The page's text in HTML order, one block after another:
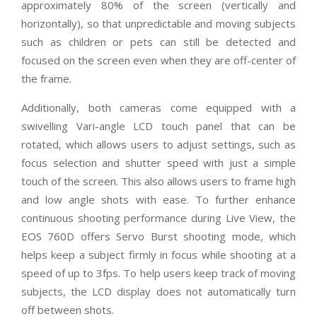
approximately 80% of the screen (vertically and
horizontally), so that unpredictable and moving subjects
such as children or pets can still be detected and
focused on the screen even when they are off-center of
the frame.
Additionally, both cameras come equipped with a
swivelling Vari-angle LCD touch panel that can be
rotated, which allows users to adjust settings, such as
focus selection and shutter speed with just a simple
touch of the screen. This also allows users to frame high
and low angle shots with ease. To further enhance
continuous shooting performance during Live View, the
EOS 760D offers Servo Burst shooting mode, which
helps keep a subject firmly in focus while shooting at a
speed of up to 3fps. To help users keep track of moving
subjects, the LCD display does not automatically turn
off between shots.